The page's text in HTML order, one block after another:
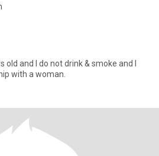
old and I do not drink & smoke and I
with a woman.